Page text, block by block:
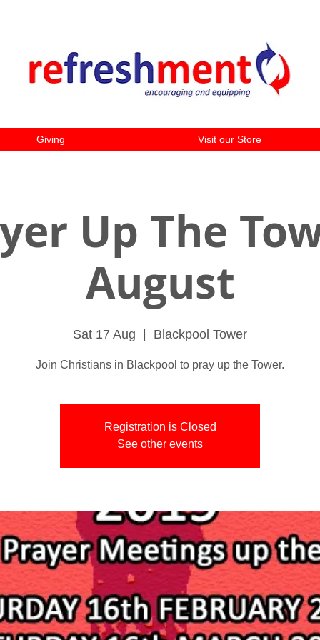
Giving Visit our Store
Up The
August
Sat 17 Aug
  |
Blackpool Tower
Join Christians in Blackpool to pray up the Tower.
Registration is Closed
See other events